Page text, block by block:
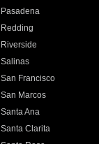
Pasadena
Redding
Riverside
Salinas
San Francisco
San Marcos
Santa Ana
Santa Clarita